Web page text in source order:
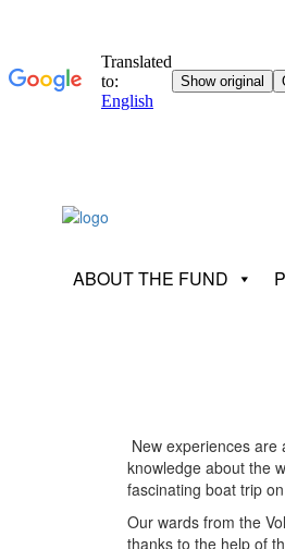
ABOUT THE FUND
New experiences
knowledge about the
fascinating boat trip
Our wards from the
thanks to the help of